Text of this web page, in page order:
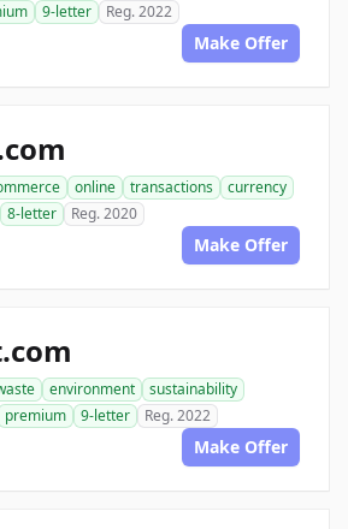
9-letter Reg. 2022
Make Offer
online transactions
currency
8-letter Reg. 2020
Make Offer
environment
sustainability
premium 9-letter Reg. 2022
Make Offer